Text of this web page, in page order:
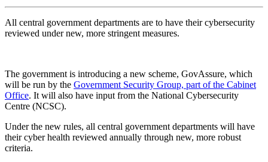
All central government departments are to have their cybersecurity
reviewed under new, more stringent measures.
The government is introducing a new scheme, GovAssure, which
will be run by the Government Security Group, part of the Cabinet
Office. It will also have input from the National Cybersecurity
Centre (NCSC).
Under the new rules, all central government departments will have
their cyber health reviewed annually through new, more robust
criteria.